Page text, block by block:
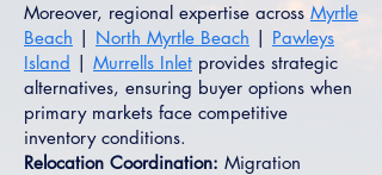
Moreover, regional expertise across Myrtle
Beach | North Myrtle Beach | Pawleys
Island | Murrells Inlet provides strategic
alternatives, ensuring buyer options when
primary markets face competitive
inventory conditions.
Relocation Coordination: Migration